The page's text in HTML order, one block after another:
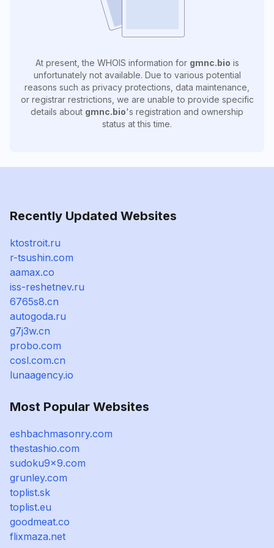
At present, the WHOIS information for gmnc.bio is
unfortunately not available. Due to various potential
reasons such as privacy protections, data maintenance,
or registrar restrictions, we are unable to provide specific
details about gmnc.bio's registration and ownership
status at this time.
Recently Updated Websites
ktostroit.ru
r-tsushin.com
aamax.co
iss-reshetnev.ru
6765s8.cn
autogoda.ru
g7j3w.cn
probo.com
cosl.com.cn
lunaagency.io
Most Popular Websites
eshbachmasonry.com
thestashio.com
sudoku9x9.com
grunley.com
toplist.sk
toplist.eu
goodmeat.co
flixmaza.net